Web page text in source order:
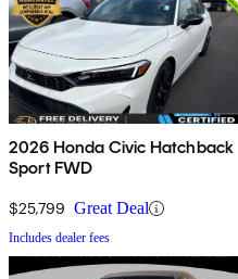
2026 Honda Civic Hatchback
Sport FWD
$25,799 Great Deal
Includes dealer fees